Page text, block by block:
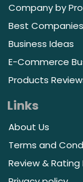
Company by
Best Companies
Business Ideas
E-Commerce
Products
Links
About Us
Terms and
Review & Rating